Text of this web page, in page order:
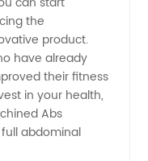
the
product.
have already
their fitness
in your health,
Abs
abdominal